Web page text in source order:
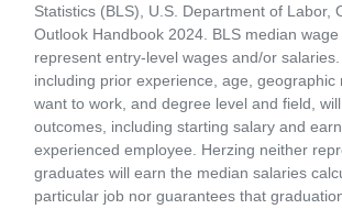
Statistics (BLS), U.S. Department of Labor,
Outlook Handbook 2024. BLS median
represent entry-level wages and/or salaries.
including prior experience, age, geographic
want to work, and degree level and field,
outcomes, including starting salary and
experienced employee. Herzing neither
graduates will earn the median salaries
particular job nor guarantees that